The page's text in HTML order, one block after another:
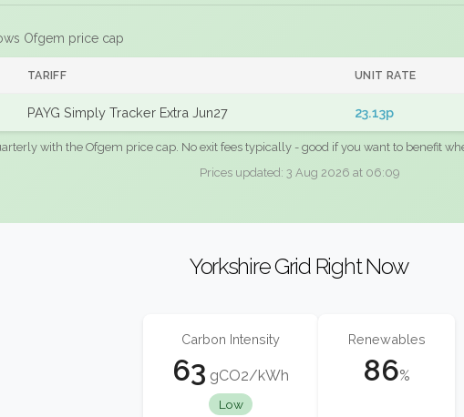
Ofgem price cap
TARIFF UNIT RATE
PAYG Simply Tracker Extra Jun27 23.13p
with the Ofgem price cap. No exit fees typically - good if you want to benefit
Prices updated: 3 Aug 2026 at 06:09
Yorkshire Grid Right Now
Carbon Intensity
63 gCO2/kWh
Low
Renewables
86%